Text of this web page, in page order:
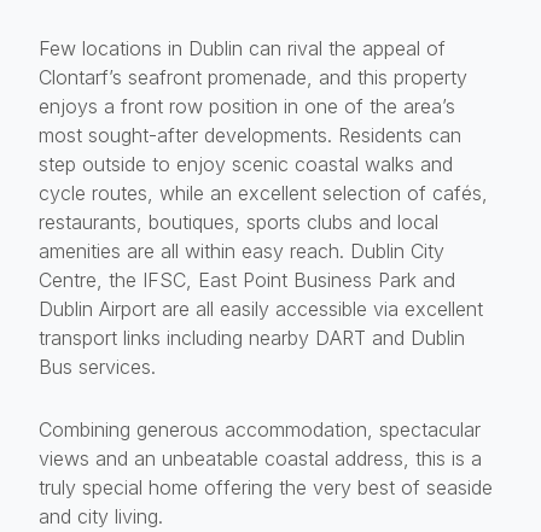
Few locations in Dublin can rival the appeal of
Clontarf’s seafront promenade, and this property
enjoys a front row position in one of the area’s
most sought-after developments. Residents can
step outside to enjoy scenic coastal walks and
cycle routes, while an excellent selection of cafés,
restaurants, boutiques, sports clubs and local
amenities are all within easy reach. Dublin City
Centre, the IFSC, East Point Business Park and
Dublin Airport are all easily accessible via excellent
transport links including nearby DART and Dublin
Bus services.
Combining generous accommodation, spectacular
views and an unbeatable coastal address, this is a
truly special home offering the very best of seaside
and city living.